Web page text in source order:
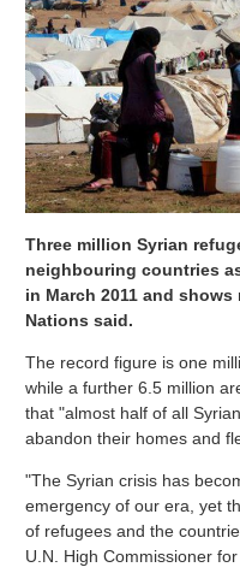
Three million Syrian
neighbouring countries
in March 2011 and
Nations said.
The record figure is one
while a further 6.5 million
that "almost half of all
abandon their homes and
"The Syrian crisis has
emergency of our era, yet
of refugees and the
U.N. High Commissioner